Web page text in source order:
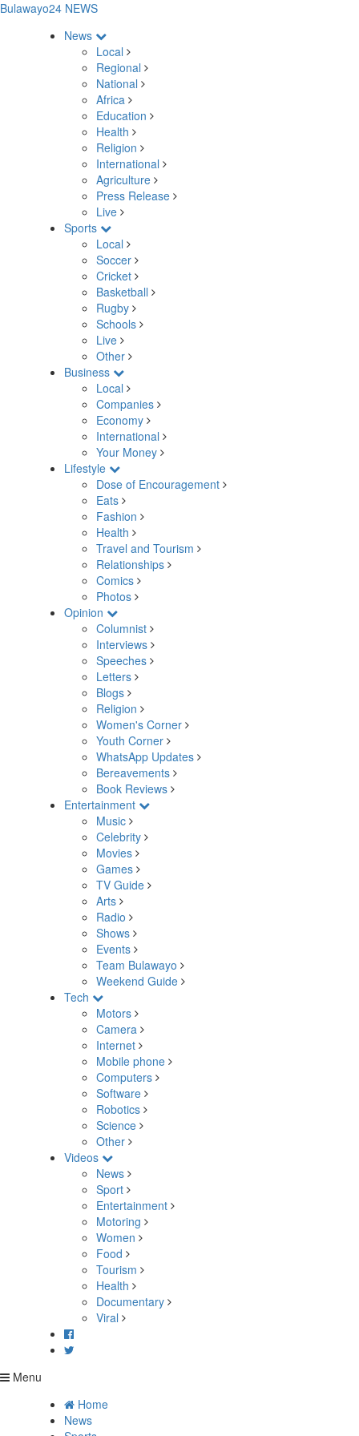
Bulawayo24 NEWS
News
Local
Regional
National
Africa
Education
Health
Religion
International
Agriculture
Press Release
Live
Sports
Local
Soccer
Cricket
Basketball
Rugby
Schools
Live
Other
Business
Local
Companies
Economy
International
Your Money
Lifestyle
Dose of Encouragement
Eats
Fashion
Health
Travel and Tourism
Relationships
Comics
Photos
Opinion
Columnist
Interviews
Speeches
Letters
Blogs
Religion
Women's Corner
Youth Corner
WhatsApp Updates
Bereavements
Book Reviews
Entertainment
Music
Celebrity
Movies
Games
TV Guide
Arts
Radio
Shows
Events
Team Bulawayo
Weekend Guide
Tech
Motors
Camera
Internet
Mobile phone
Computers
Software
Robotics
Science
Other
Videos
News
Sport
Entertainment
Motoring
Women
Food
Tourism
Health
Documentary
Viral
Menu
Home
News